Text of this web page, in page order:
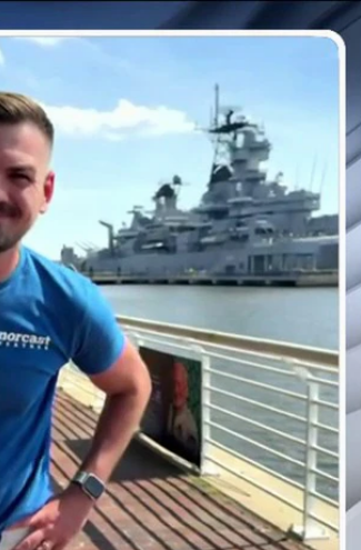
Sign In TV Provider
Networks
News
Nation
Weather
Local
Fox Business
Fox Sports
Tubi
TMZ